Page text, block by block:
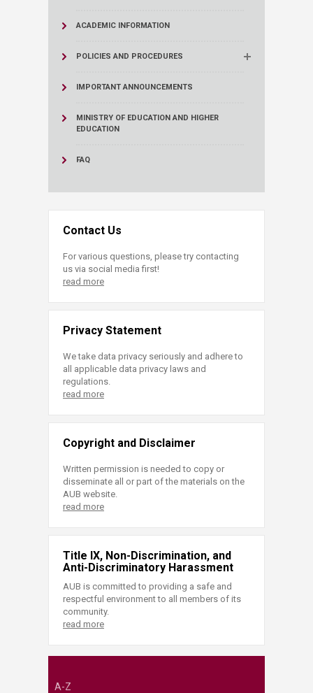
ACADEMIC INFORMATION
POLICIES AND PROCEDURES
IMPORTANT ANNOUNCEMENTS
MINISTRY OF EDUCATION AND HIGHER
EDUCATION
FAQ
Contact Us
For various questions, please try contacting
us via social media first!
read more
Privacy Statement
We take data privacy seriously and adhere to
all applicable data privacy laws and
regulations.
read more
Copyright and Disclaimer
Written permission is needed to copy or
disseminate all or part of the materials on the
AUB website.
read more
Title IX, Non-Discrimination, and
Anti-Discriminatory Harassment
AUB is committed to providing a safe and
respectful environment to all members of its
community.
read more
A-Z